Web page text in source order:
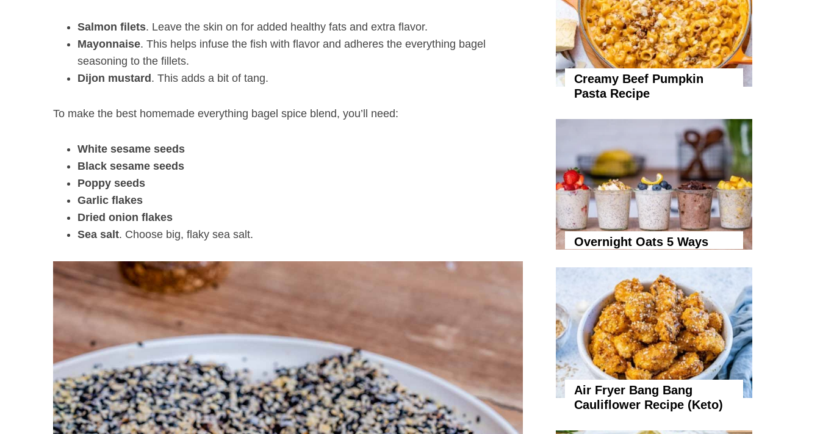
Salmon filets. Leave the skin on for added healthy fats and extra flavor.
Mayonnaise. This helps infuse the fish with flavor and adheres the everything bagel
seasoning to the fillets.
Dijon mustard . This adds a bit of tang.
To make the best homemade everything bagel spice blend, you’ll need:
White sesame seeds
Black sesame seeds
Poppy seeds
Garlic flakes
Dried onion flakes
Sea salt. Choose big, flaky sea salt.
Creamy Beef Pumpkin
Pasta Recipe
Overnight Oats 5 Ways
Air Fryer Bang Bang
Cauliflower Recipe (Keto)